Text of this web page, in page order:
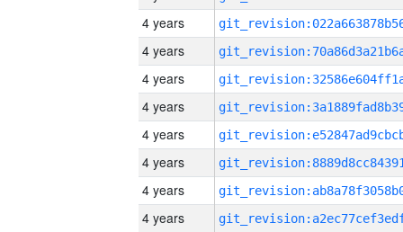
4 years
4 years
4 years
4 years
4 years
4 years
4 years
4 years